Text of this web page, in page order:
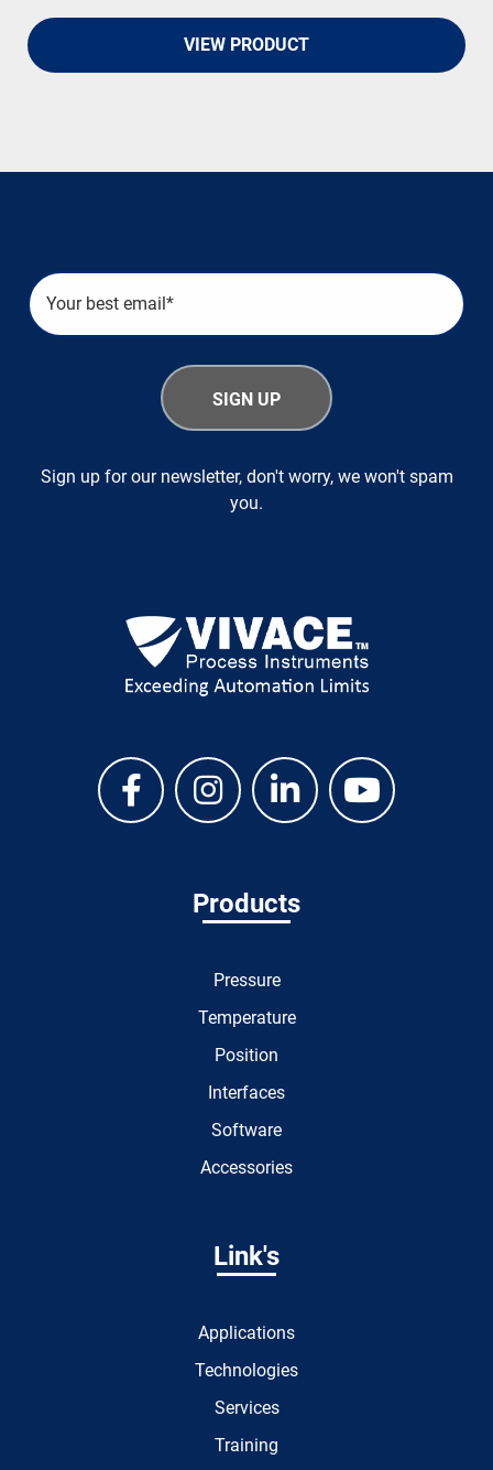
VIEW PRODUCT
Sign up for our newsletter, don't worry, we won't spam
you.
Products
Pressure
Temperature
Position
Interfaces
Software
Accessories
Link's
Applications
Technologies
Services
Training